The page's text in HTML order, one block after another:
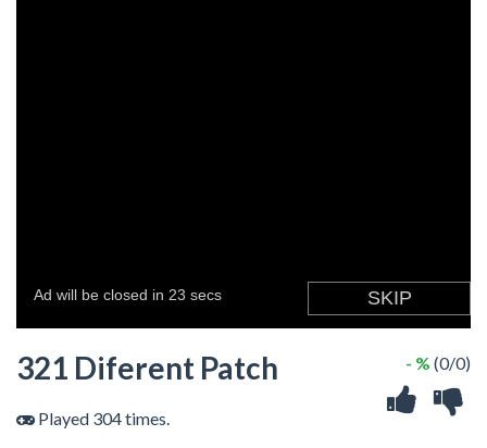
321 Diferent Patch
Played 304 times.
- % (0/0)